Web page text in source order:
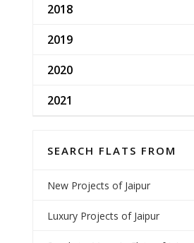
2018
2019
2020
2021
SEARCH FLATS FROM
New Projects of Jaipur
Luxury Projects of Jaipur